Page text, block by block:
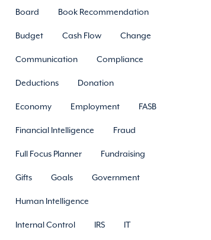
Board Book Recommendation
Budget Cash Flow Change
Communication Compliance
Deductions Donation
Economy Employment FASB
Financial Intelligence Fraud
Full Focus Planner Fundraising
Gifts Goals Government
Human Intelligence
Internal Control IRS IT